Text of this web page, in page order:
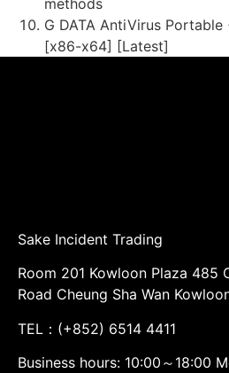
methods
G DATA AntiVirus
[x86-x64] [Latest]
Sake Incident Trading
Room 201 Kowloon Plaza 485
Road Cheung Sha Wan
TEL：(+852) 6514 4411
Business hours: 10:00～18:00